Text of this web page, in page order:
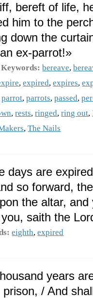
bereft of life,
him to the
down the
ex-parrot!»
Keywords: bereave,
,expired,expires,
parrot,parrots,passed,
,rests,ringed,ring out,
,The Nails
days are
so forward,
the altar,
saith the
eighth,expired
years
/ And